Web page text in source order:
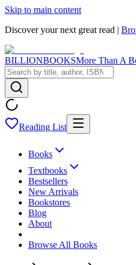
Skip to main content
Discover your next great read |
BILLIONBOOKSMore Than A
Reading List
Books
Textbooks
Bestsellers
New Arrivals
Bookstores
Blog
About
Browse All Books